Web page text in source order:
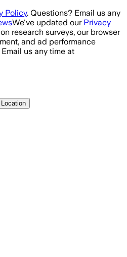
Policy. Questions? Email us any
We've updated our Privacy
research surveys, our browser
and ad performance
us any time at